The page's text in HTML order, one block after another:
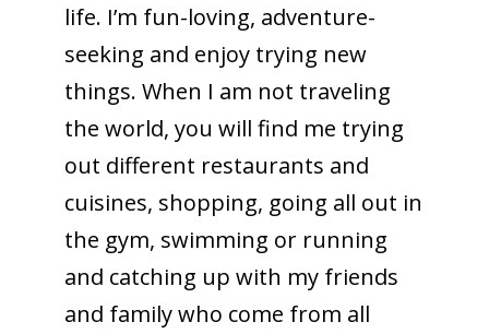
life. I’m fun-loving, adventure-
seeking and enjoy trying new
things. When I am not traveling
the world, you will find me trying
out different restaurants and
cuisines, shopping, going all out in
the gym, swimming or running
and catching up with my friends
and family who come from all